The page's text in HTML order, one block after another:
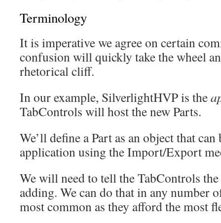
Terminology
It is imperative we agree on certain
confusion will quickly take the wheel
rhetorical cliff.
In our example, SilverlightHVP is the
TabControls will host the new Parts.
We’ll define a Part as an object that
application using the Import/Export
We will need to tell the TabControls the
adding. We can do that in any number
most common as they afford the most